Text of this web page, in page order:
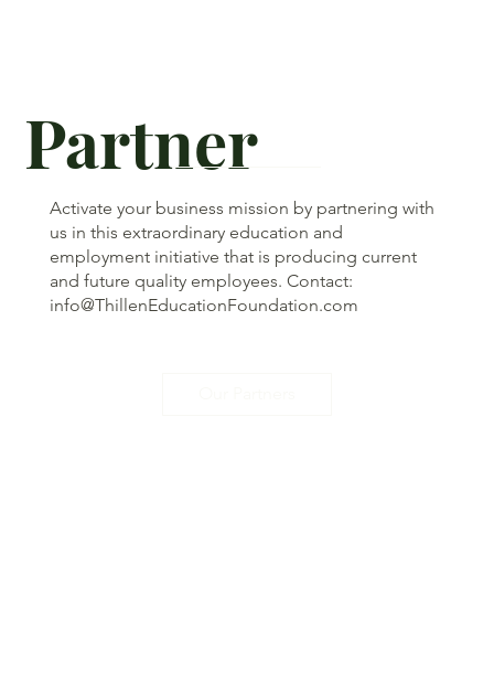
Partner
Activate your business mission by partnering with
us in this extraordinary education and
employment initiative that is producing current
and future quality employees. Contact:
info@ThillenEducationFoundation.com